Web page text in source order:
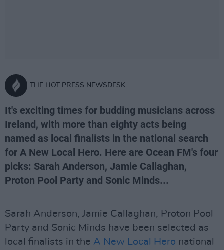
THE HOT PRESS NEWSDESK
It's exciting times for budding musicians across
Ireland, with more than eighty acts being
named as local finalists in the national search
for A New Local Hero. Here are Ocean FM's four
picks: Sarah Anderson, Jamie Callaghan,
Proton Pool Party and Sonic Minds...
Sarah Anderson, Jamie Callaghan, Proton Pool
Party and Sonic Minds have been selected as
local finalists in the A New Local Hero national